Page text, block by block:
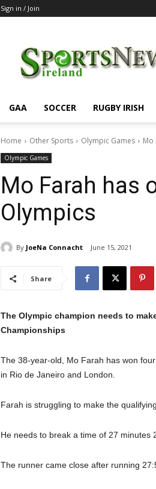
Sign in / Join
GAA SOCCER RUGBY IRISH
Home Other Sports Olympic Games Mo
Olympic Games
Mo Farah has
Olympics
By JoeNa Connacht June 15, 2021
Share
The Olympic champion needs to
Championships
The 38-year-old, Mo Farah has won
in Rio de Janeiro and London.
Farah is struggling to make the
He needs to break a time of 27 minutes
The runner came close after running